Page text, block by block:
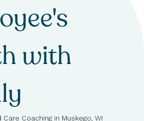
with
Coaching in Muskego, WI